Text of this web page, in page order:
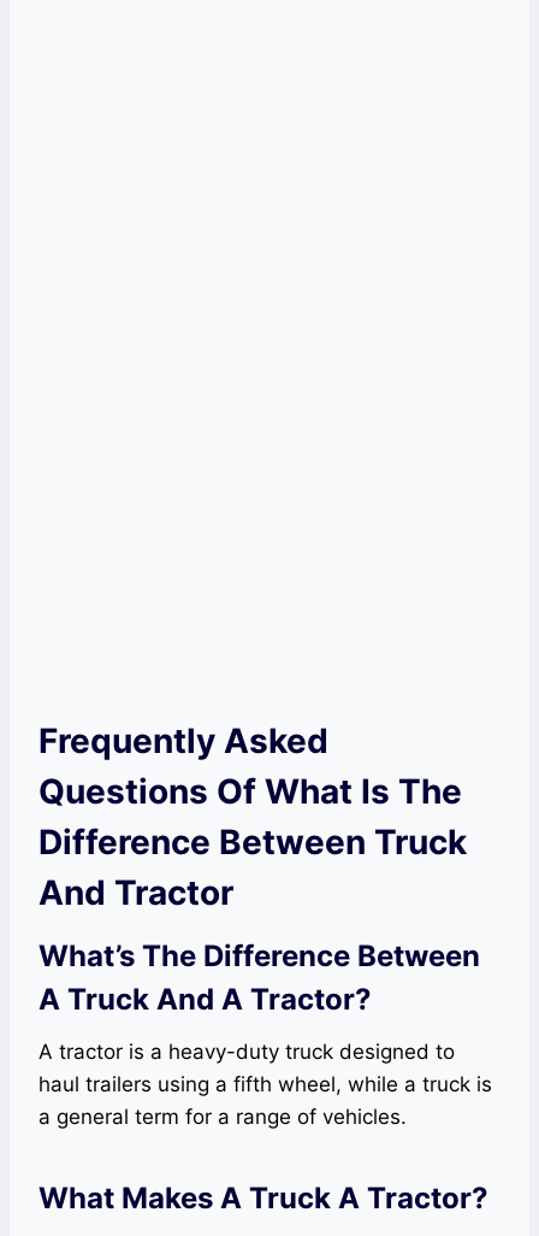
Frequently Asked
Questions Of What Is The
Difference Between Truck
And Tractor
What’s The Difference Between
A Truck And A Tractor?
A tractor is a heavy-duty truck designed to
haul trailers using a fifth wheel, while a truck is
a general term for a range of vehicles.
What Makes A Truck A Tractor?